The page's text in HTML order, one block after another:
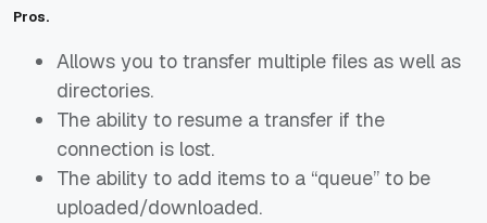
Pros.
Allows you to transfer multiple files as well as
directories.
The ability to resume a transfer if the
connection is lost.
The ability to add items to a “queue” to be
uploaded/downloaded.